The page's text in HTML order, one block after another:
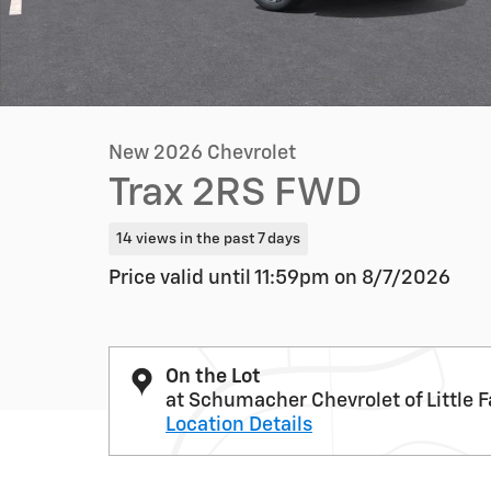
New 2026 Chevrolet
Trax 2RS FWD
14 views in the past 7 days
Price valid until 11:59pm on 8/7/2026
On the Lot
at Schumacher Chevrolet of Little
Location Details